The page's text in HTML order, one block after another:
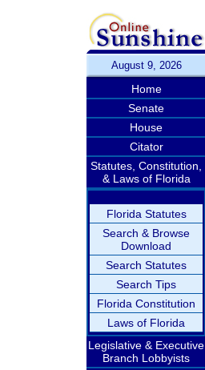
August 9, 2026
Home
Senate
House
Citator
Statutes, Constitution,
& Laws of Florida
Florida Statutes
Search & Browse
Download
Search Statutes
Search Tips
Florida Constitution
Laws of Florida
Legislative & Executive
Branch Lobbyists